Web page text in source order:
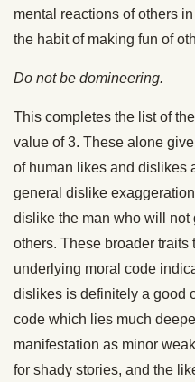
mental reactions of others
the habit of making fun of
Do not be domineering.
This completes the list of
value of 3. These alone
of human likes and dislikes
general dislike
dislike the man who will not
others. These broader traits
underlying moral code
dislikes is definitely a good
code which lies much
manifestation as minor
for shady stories, and the